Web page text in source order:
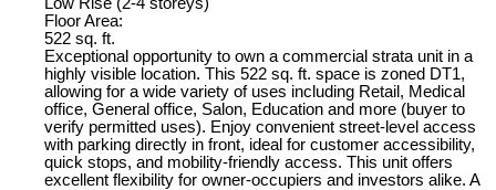
Low Rise (2-4 storeys)
Floor Area:
522 sq. ft.
Exceptional opportunity to own a commercial strata unit in a
highly visible location. This 522 sq. ft. space is zoned DT1,
allowing for a wide variety of uses including Retail, Medical
office, General office, Salon, Education and more (buyer to
verify permitted uses). Enjoy convenient street-level access
with parking directly in front, ideal for customer accessibility,
quick stops, and mobility-friendly access. This unit offers
excellent flexibility for owner-occupiers and investors alike. A